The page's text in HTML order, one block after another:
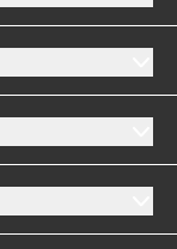
projects
software